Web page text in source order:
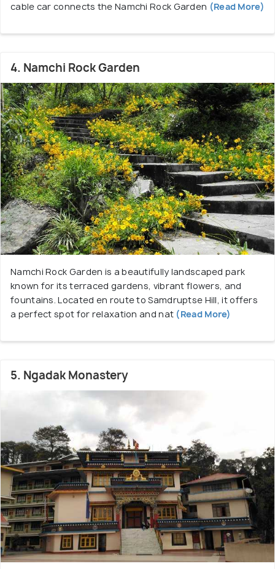
cable car connects the Namchi Rock Garden (Read More)
4. Namchi Rock Garden
Namchi Rock Garden is a beautifully landscaped park
known for its terraced gardens, vibrant flowers, and
fountains. Located en route to Samdruptse Hill, it offers
a perfect spot for relaxation and nat (Read More)
5. Ngadak Monastery